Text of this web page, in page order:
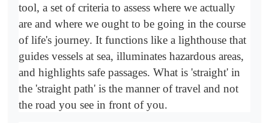
tool, a set of criteria to assess where we actually
are and where we ought to be going in the course
of life's journey. It functions like a lighthouse that
guides vessels at sea, illuminates hazardous areas,
and highlights safe passages. What is 'straight' in
the 'straight path' is the manner of travel and not
the road you see in front of you.